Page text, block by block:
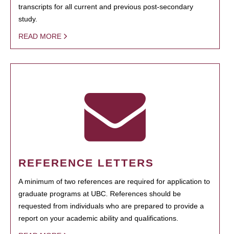
transcripts for all current and previous post-secondary
study.
READ MORE
REFERENCE LETTERS
A minimum of two references are required for application to
graduate programs at UBC. References should be
requested from individuals who are prepared to provide a
report on your academic ability and qualifications.